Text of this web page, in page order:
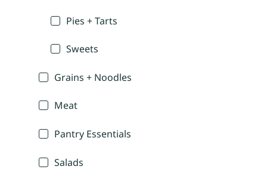
Pies + Tarts
Sweets
Grains + Noodles
Meat
Pantry Essentials
Salads